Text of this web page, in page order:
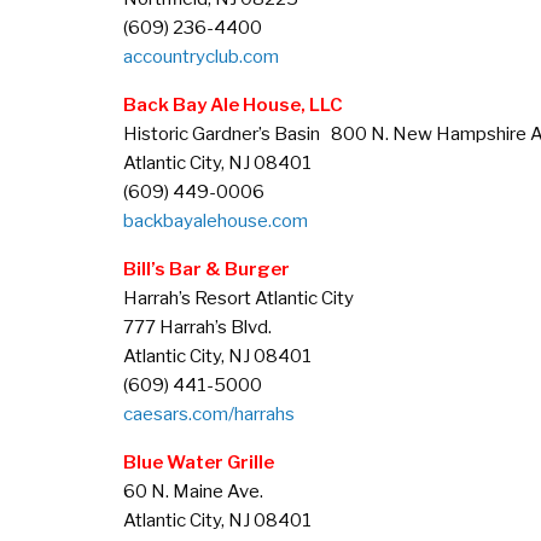
(609) 236-4400
accountryclub.com
Back Bay Ale House, LLC
Historic Gardner’s Basin 800 N. New Hampshire
Atlantic City, NJ 08401
(609) 449-0006
backbayalehouse.com
Bill’s Bar & Burger
Harrah’s Resort Atlantic City
777 Harrah’s Blvd.
Atlantic City, NJ 08401
(609) 441-5000
caesars.com/harrahs
Blue Water Grille
60 N. Maine Ave.
Atlantic City, NJ 08401